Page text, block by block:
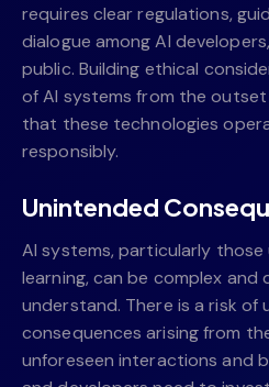
requires clear regulations,
dialogue among AI
public. Building ethical
of AI systems from the
that these technologies
responsibly.
Unintended
AI systems, particularly those
learning, can be complex and
understand. There is a risk of
consequences arising from
unforeseen interactions and